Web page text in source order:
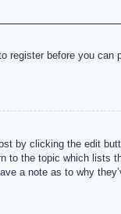
before you
by clicking the edit
the topic which
a note as to why